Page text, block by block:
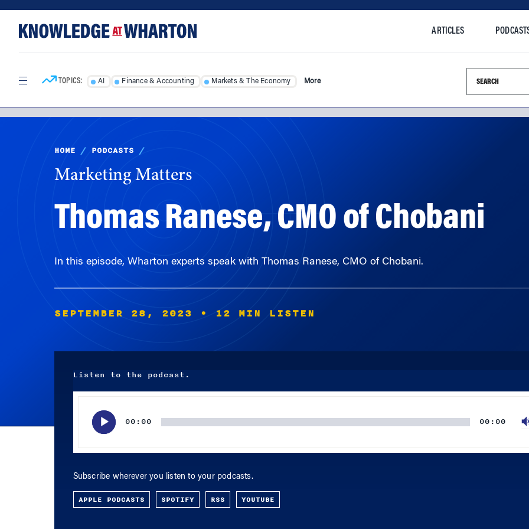
content
ARTICLES
TOPICS: AI Finance & Accounting Markets & The Economy More Search this
HOME / PODCASTS /
Marketing Matters
Thomas Ranese, CMO of Chobani
In this episode, Wharton experts speak with Thomas Ranese, CMO of Chobani.
SEPTEMBER 28, 2023 • 12 MIN LISTEN
Listen to the podcast.
00:00 00:00
Subscribe wherever you listen to your podcasts.
APPLE PODCASTS SPOTIFY RSS YOUTUBE